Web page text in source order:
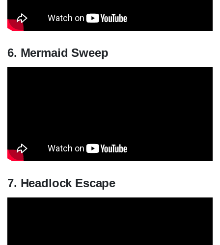
6. Mermaid Sweep
7. Headlock Escape